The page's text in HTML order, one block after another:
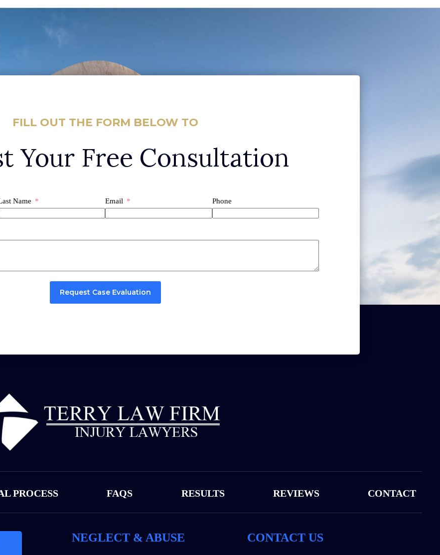
FILL OUT THE FORM BELOW TO
Your Free Consultation
Name Email Phone
Request Case Evaluation
PROCESS FAQS RESULTS REVIEWS CONTACT
NEGLECT & ABUSE CONTACT US